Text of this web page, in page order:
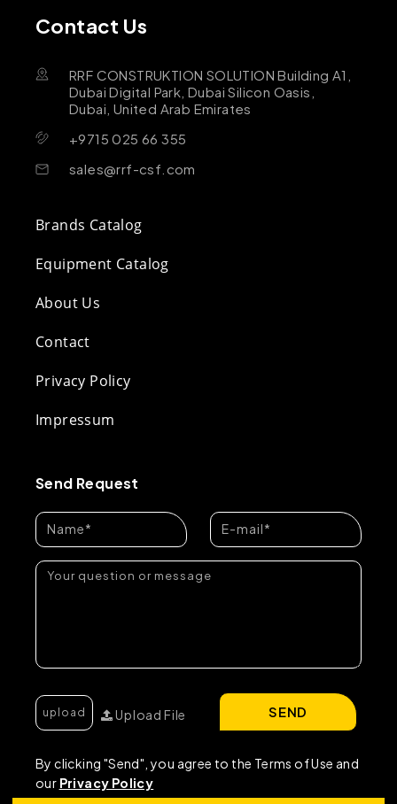
Contact Us
RRF CONSTRUKTION SOLUTION Building A1,
Dubai Digital Park, Dubai Silicon Oasis,
Dubai, United Arab Emirates
+9715 025 66 355
sales@rrf-csf.com
Brands Catalog
Equipment Catalog
About Us
Contact
Privacy Policy
Impressum
Send Request
Upload File
By clicking "Send", you agree to the Terms of Use and
our Privacy Policy
SEND